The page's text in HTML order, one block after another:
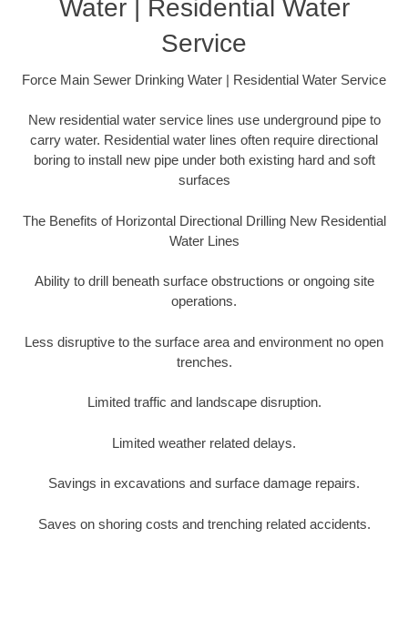
Water | Residential Water
Service
Force Main Sewer Drinking Water | Residential Water Service
New residential water service lines use underground pipe to
carry water. Residential water lines often require directional
boring to install new pipe under both existing hard and soft
surfaces
The Benefits of Horizontal Directional Drilling New Residential
Water Lines
Ability to drill beneath surface obstructions or ongoing site
operations.
Less disruptive to the surface area and environment no open
trenches.
Limited traffic and landscape disruption.
Limited weather related delays.
Savings in excavations and surface damage repairs.
Saves on shoring costs and trenching related accidents.